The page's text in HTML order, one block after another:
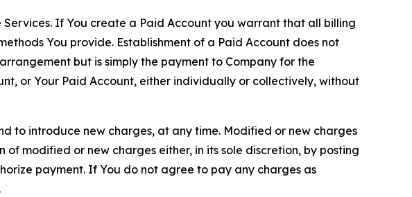
If You create a Paid Account you warrant that all billing
You provide. Establishment of a Paid Account does not
but is simply the payment to Company for the
or Your Paid Account, either individually or collectively, without
to introduce new charges, at any time. Modified or new charges
modified or new charges either, in its sole discretion, by posting
payment. If You do not agree to pay any charges as